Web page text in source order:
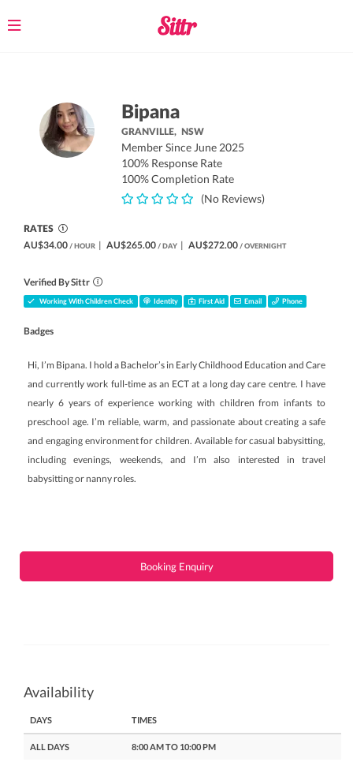
Toggle
Bipana
GRANVILLE, NSW
Member Since June 2025
100% Response Rate
100% Completion Rate
(No Reviews)
RATES
AU$34.00 / HOUR | AU$265.00 / DAY | AU$272.00 / OVERNIGHT
Verified By Sittr
Working With Children Check Identity First Aid Email Phone
Badges
Hi, I’m Bipana. I hold a Bachelor’s in Early Childhood Education and Care
and currently work full-time as an ECT at a long day care centre. I have
nearly 6 years of experience working with children from infants to
preschool age. I’m reliable, warm, and passionate about creating a safe
and engaging environment for children. Available for casual babysitting,
including evenings, weekends, and I’m also interested in travel
babysitting or nanny roles.
Booking Enquiry
Availability
DAYS TIMES
ALL DAYS 8:00 AM TO 10:00 PM